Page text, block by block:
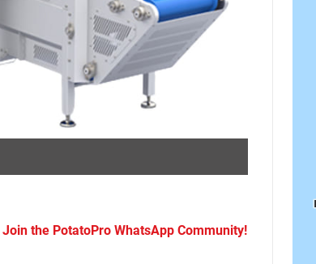
Join the PotatoPro WhatsApp Community!